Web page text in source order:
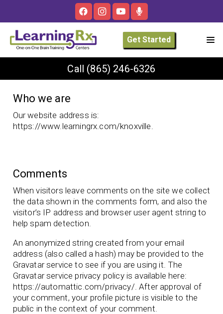
Get Started
Call (865) 246-6326
Who we are
Our website address is:
https://www.learningrx.com/knoxville.
Comments
When visitors leave comments on the site we collect
the data shown in the comments form, and also the
visitor’s IP address and browser user agent string to
help spam detection.
An anonymized string created from your email
address (also called a hash) may be provided to the
Gravatar service to see if you are using it. The
Gravatar service privacy policy is available here:
https://automattic.com/privacy/. After approval of
your comment, your profile picture is visible to the
public in the context of your comment.